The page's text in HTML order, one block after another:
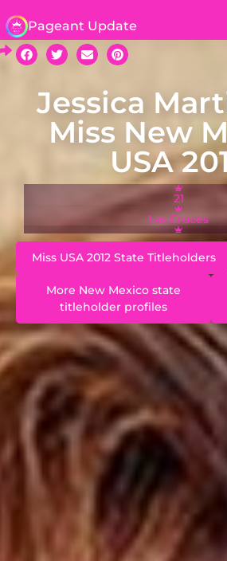
Pageant Update
Jessica
Miss New
USA
21
Las Cruces
Miss USA 2012 State Titleholders
More New Mexico state
titleholder profiles